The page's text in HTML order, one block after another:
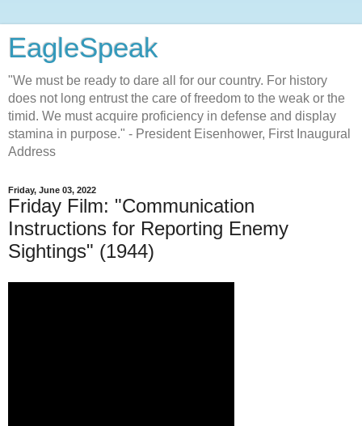
EagleSpeak
"We must be ready to dare all for our country. For history
does not long entrust the care of freedom to the weak or the
timid. We must acquire proficiency in defense and display
stamina in purpose." - President Eisenhower, First Inaugural
Address
Friday, June 03, 2022
Friday Film: "Communication
Instructions for Reporting Enemy
Sightings" (1944)